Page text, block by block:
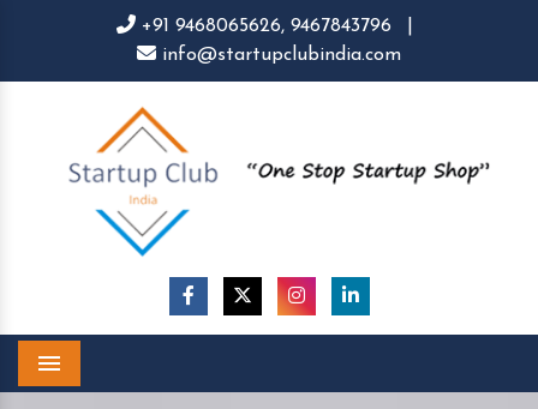
+91 9468065626, 9467843796
info@startupclubindia.com